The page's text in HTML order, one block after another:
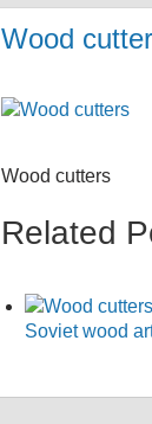
Wood
Wood cutters
Related
Soviet wood